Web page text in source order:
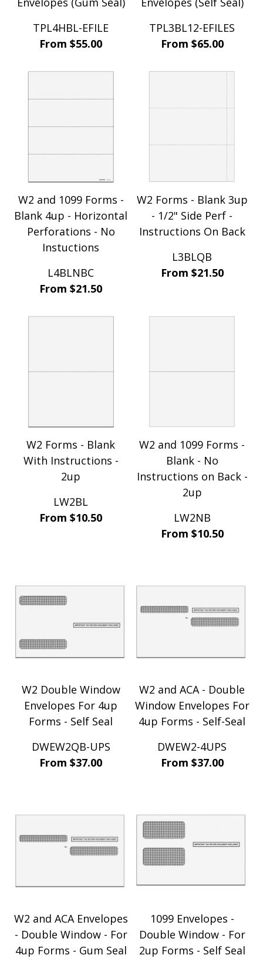
TPL4HBL-EFILE
From $55.00
TPL3BL12-EFILES
From $65.00
W2 and 1099 Forms -
Blank 4up - Horizontal
Perforations - No
Instuctions
L4BLNBC
From $21.50
W2 Forms - Blank 3up
- 1/2" Side Perf -
Instructions On Back
L3BLQB
From $21.50
W2 Forms - Blank
With Instructions -
2up
LW2BL
From $10.50
W2 and 1099 Forms -
Blank - No
Instructions on Back -
2up
LW2NB
From $10.50
W2 Double Window
Envelopes For 4up
Forms - Self Seal
DWEW2QB-UPS
From $37.00
W2 and ACA - Double
Window Envelopes For
4up Forms - Self-Seal
DWEW2-4UPS
From $37.00
W2 and ACA Envelopes
- Double Window - For
4up Forms - Gum Seal
1099 Envelopes -
Double Window - For
2up Forms - Self Seal